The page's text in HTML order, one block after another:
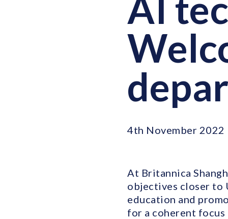
4th November 2022
At Britannica
objectives closer to
education and
for a coherent